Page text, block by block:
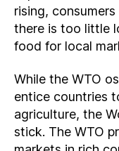
rising,
there is too little
food for local
While the WTO
entice countries
agriculture, the
stick. The WTO